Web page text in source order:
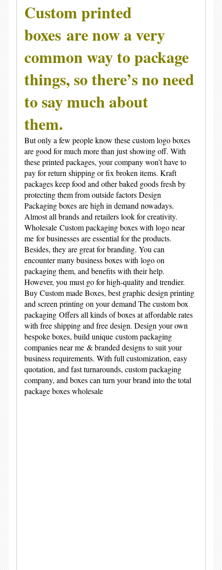
Custom printed
boxesare now a very
common way to package
things, so there’s no need
to say much about
them.
But only a few people know thesecustom logo boxes
are good for much more than just showing off. With
these printed packages, your company won’t have to
pay for return shipping or fix broken items. Kraft
packages keep food and other baked goods fresh by
protecting them from outside factors Design
Packaging boxes are high in demand nowadays.
Almost all brands and retailers look for creativity.
Wholesale Custom packaging boxes with logo near
mefor businesses are essential for the products.
Besides, they are great for branding. You can
encounter many business boxes with logo on
packagingthem, and benefits with their help.
However, you must go for high-quality and trendier.
Buy Custom made Boxes, best graphic design printing
and screen printing on your demand The custom box
packagingOffers all kinds of boxes at affordable rates
with free shipping and free design. Design your own
bespoke boxes, build unique custom packaging
companies near me& branded designs to suit your
business requirements. With full customization, easy
quotation, and fast turnarounds, custom packaging
company, and boxes can turn your brand into the total
package boxes wholesale